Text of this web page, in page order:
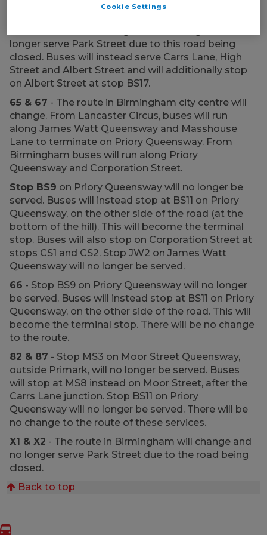
longer serve Park Street due to this road being
closed. Buses will instead serve Carrs Lane, High
Street and Albert Street and will additionally stop
on Albert Street at stop BS17.
65 & 67 - The route in Birmingham city centre will
change. From Lancaster Circus, buses will run
along James Watt Queensway and Masshouse
Lane to terminate on Priory Queensway. From
Birmingham buses will run along Priory
Queensway and Corporation Street.
Stop BS9 on Priory Queensway will no longer be
served. Buses will instead stop at BS11 on Priory
Queensway, on the other side of the road (at the
bottom of the hill). This will become the terminal
stop. Buses will also stop on Corporation Street at
stops CS1 and CS2. Stop JW2 on James Watt
Queensway will no longer be served.
66 - Stop BS9 on Priory Queensway will no longer
be served. Buses will instead stop at BS11 on Priory
Queensway, on the other side of the road. This will
become the terminal stop. There will be no change
to the route.
82 & 87 - Stop MS3 on Moor Street Queensway,
outside Primark, will no longer be served. Buses
will stop at MS8 instead on Moor Street, after the
Carrs Lane junction. Stop BS11 on Priory
Queensway will no longer be served. There will be
no change to the route of these services.
X1 & X2 - The route in Birmingham will change and
no longer serve Park Street due to the road being
closed.
Back to top
Cookie Settings